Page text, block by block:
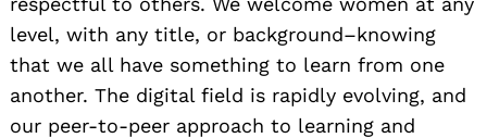
level, with any title, or background–knowing
that we all have something to learn from one
another. The digital field is rapidly evolving, and
our peer-to-peer approach to learning and